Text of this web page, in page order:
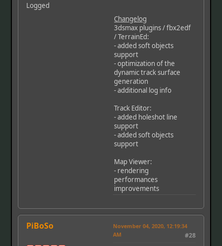
Logged
Changelog
3dsmax plugins / fbx2edf
/ TerrainEd:
- added soft objects
support
- optimization of the
dynamic track surface
generation
- additional log info
Track Editor:
- added holeshot line
support
- added soft objects
support
Map Viewer:
- rendering
performances
improvements
PiBoSo
November 04, 2020, 12:19:34
AM
#28